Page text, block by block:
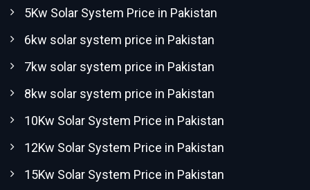
5Kw Solar System Price in Pakistan
6kw solar system price in Pakistan
7kw solar system price in Pakistan
8kw solar system price in Pakistan
10Kw Solar System Price in Pakistan
12Kw Solar System Price in Pakistan
15Kw Solar System Price in Pakistan